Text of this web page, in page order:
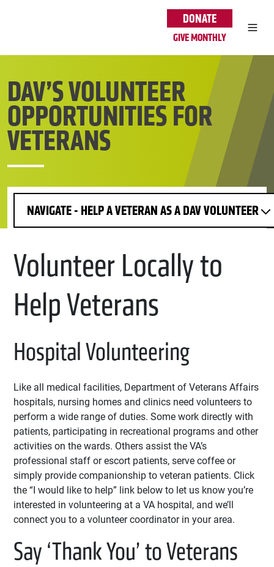
DONATE
GIVE MONTHLY
DAV’S VOLUNTEER
OPPORTUNITIES FOR
VETERANS
NAVIGATE - HELP A VETERAN AS A DAV VOLUNTEER
Volunteer Locally to
Help Veterans
Hospital Volunteering
Like all medical facilities, Department of Veterans Affairs
hospitals, nursing homes and clinics need volunteers to
perform a wide range of duties. Some work directly with
patients, participating in recreational programs and other
activities on the wards. Others assist the VA’s
professional staff or escort patients, serve coffee or
simply provide companionship to veteran patients. Click
the “I would like to help” link below to let us know you’re
interested in volunteering at a VA hospital, and we’ll
connect you to a volunteer coordinator in your area.
Say ‘Thank You’ to Veterans